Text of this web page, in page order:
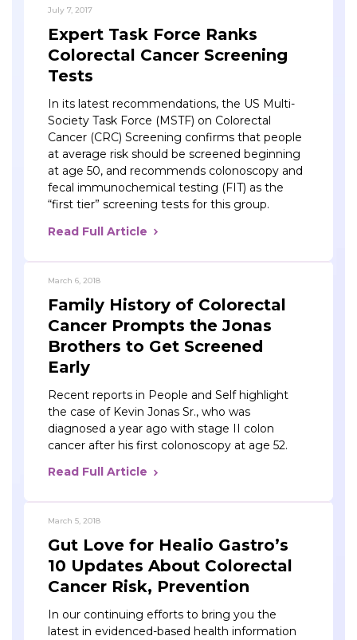
July 7, 2017
Expert Task Force Ranks
Colorectal Cancer Screening
Tests
In its latest recommendations, the US Multi-
Society Task Force (MSTF) on Colorectal
Cancer (CRC) Screening confirms that people
at average risk should be screened beginning
at age 50, and recommends colonoscopy and
fecal immunochemical testing (FIT) as the
“first tier” screening tests for this group.
Read Full Article
March 6, 2018
Family History of Colorectal
Cancer Prompts the Jonas
Brothers to Get Screened
Early
Recent reports in People and Self highlight
the case of Kevin Jonas Sr., who was
diagnosed a year ago with stage II colon
cancer after his first colonoscopy at age 52.
Read Full Article
March 5, 2018
Gut Love for Healio Gastro’s
10 Updates About Colorectal
Cancer Risk, Prevention
In our continuing efforts to bring you the
latest in evidenced-based health information